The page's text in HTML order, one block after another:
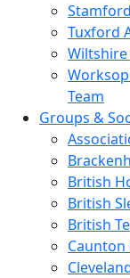
Tuxford
Team
Groups &
British
British
British
Caunton